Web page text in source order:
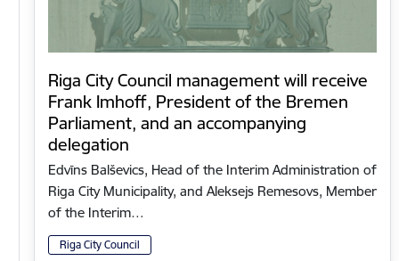
Riga City Council management will receive
Frank Imhoff, President of the Bremen
Parliament, and an accompanying
delegation
Edvīns Balševics, Head of the Interim Administration of
Riga City Municipality, and Aleksejs Remesovs, Member
of the Interim…
Riga City Council